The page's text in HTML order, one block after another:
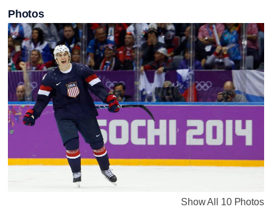
Photos
Show All 10 Photos